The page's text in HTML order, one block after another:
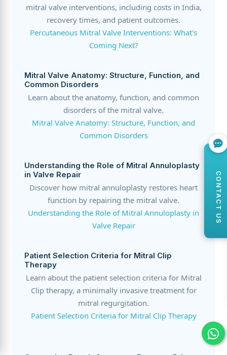
mitral valve interventions, including costs in India,
recovery times, and patient outcomes.
Percutaneous Mitral Valve Interventions: What's
Coming Next?
Mitral Valve Anatomy: Structure, Function, and
Common Disorders
Learn about the anatomy, function, and common
disorders of the mitral valve.
Mitral Valve Anatomy: Structure, Function, and
Common Disorders
Understanding the Role of Mitral Annuloplasty
in Valve Repair
Discover how mitral annuloplasty restores heart
function by repairing the mitral valve.
Understanding the Role of Mitral Annuloplasty in
Valve Repair
Patient Selection Criteria for Mitral Clip
Therapy
Learn about the patient selection criteria for Mitral
Clip therapy, a minimally invasive treatment for
mitral regurgitation.
Patient Selection Criteria for Mitral Clip Therapy
CONTACT US